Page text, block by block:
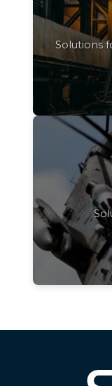
Solutions